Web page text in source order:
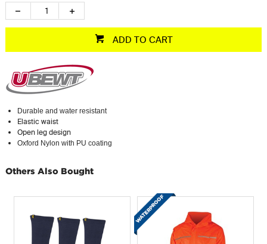
ADD TO CART
Durable and water resistant
Elastic waist
Open leg design
Oxford Nylon with PU coating
Others Also Bought